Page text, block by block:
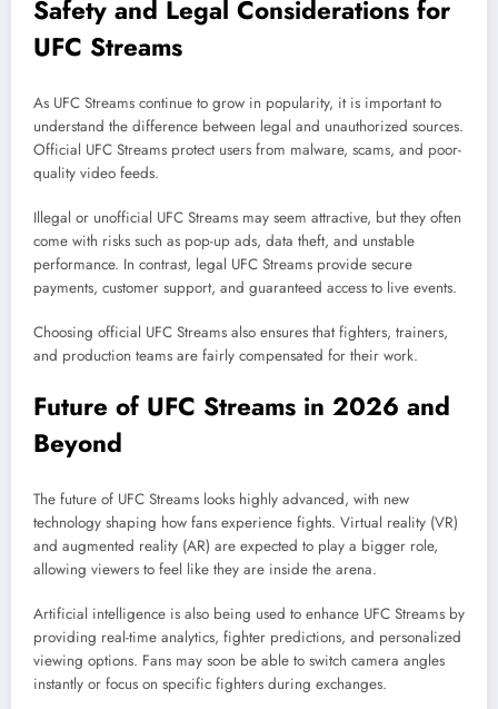
Safety and Legal Considerations for
UFC Streams
As UFC Streams continue to grow in popularity, it is important to
understand the difference between legal and unauthorized sources.
Official UFC Streams protect users from malware, scams, and poor-
quality video feeds.
Illegal or unofficial UFC Streams may seem attractive, but they often
come with risks such as pop-up ads, data theft, and unstable
performance. In contrast, legal UFC Streams provide secure
payments, customer support, and guaranteed access to live events.
Choosing official UFC Streams also ensures that fighters, trainers,
and production teams are fairly compensated for their work.
Future of UFC Streams in 2026 and
Beyond
The future of UFC Streams looks highly advanced, with new
technology shaping how fans experience fights. Virtual reality (VR)
and augmented reality (AR) are expected to play a bigger role,
allowing viewers to feel like they are inside the arena.
Artificial intelligence is also being used to enhance UFC Streams by
providing real-time analytics, fighter predictions, and personalized
viewing options. Fans may soon be able to switch camera angles
instantly or focus on specific fighters during exchanges.